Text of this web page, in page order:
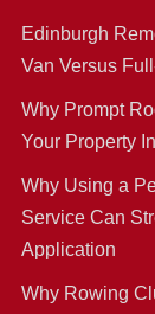
Edinburgh
Van Versus
Why Prompt
Your Property
Why Using a
Service Can
Application
Why Rowing